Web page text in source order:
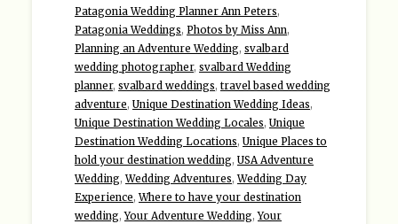
Patagonia Wedding Planner Ann Peters,
Patagonia Weddings, Photos by Miss Ann,
Planning an Adventure Wedding, svalbard
wedding photographer, svalbard Wedding
planner, svalbard weddings, travel based wedding
adventure, Unique Destination Wedding Ideas,
Unique Destination Wedding Locales, Unique
Destination Wedding Locations, Unique Places to
hold your destination wedding, USA Adventure
Wedding,Wedding Adventures,Wedding Day
Experience,Where to have your destination
wedding,Your Adventure Wedding,Your